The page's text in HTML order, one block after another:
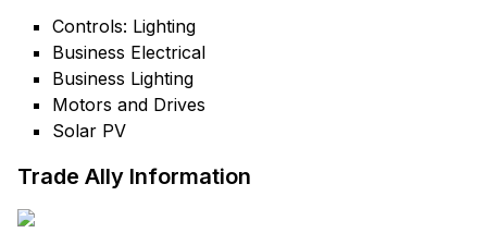
Controls: Lighting
Business Electrical
Business Lighting
Motors and Drives
Solar PV
Trade Ally Information